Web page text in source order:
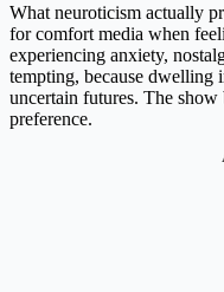
What neuroticism actually
for comfort media when
experiencing anxiety,
tempting, because dwelling
uncertain futures. The show
preference.